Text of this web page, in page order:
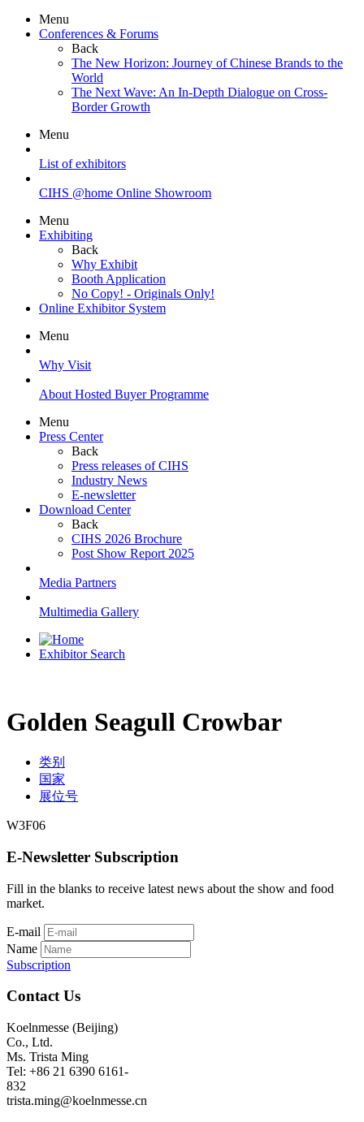
Menu
Conferences & Forums
Back
The New Horizon: Journey of Chinese Brands to the
World
The Next Wave: An In-Depth Dialogue on Cross-
Border Growth
Menu
List of exhibitors
CIHS @home Online Showroom
Menu
Exhibiting
Back
Why Exhibit
Booth Application
No Copy! - Originals Only!
Online Exhibitor System
Menu
Why Visit
About Hosted Buyer Programme
Menu
Press Center
Back
Press releases of CIHS
Industry News
E-newsletter
Download Center
Back
CIHS 2026 Brochure
Post Show Report 2025
Media Partners
Multimedia Gallery
Exhibitor Search
Golden Seagull Crowbar
类别
国家
展位号
W3F06
E-Newsletter Subscription
Fill in the blanks to receive latest news about the show and food
market.
E-mail
Name
Subscription
Contact Us
Koelnmesse (Beijing)
Co., Ltd.
Ms. Trista Ming
Tel: +86 21 6390 6161-
832
trista.ming@koelnmesse.cn